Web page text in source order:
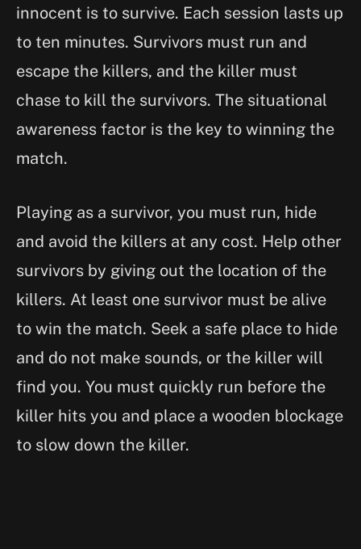
innocent is to survive. Each session lasts up
to ten minutes. Survivors must run and
escape the killers, and the killer must
chase to kill the survivors. The situational
awareness factor is the key to winning the
match.
Playing as a survivor, you must run, hide
and avoid the killers at any cost. Help other
survivors by giving out the location of the
killers. At least one survivor must be alive
to win the match. Seek a safe place to hide
and do not make sounds, or the killer will
find you. You must quickly run before the
killer hits you and place a wooden blockage
to slow down the killer.